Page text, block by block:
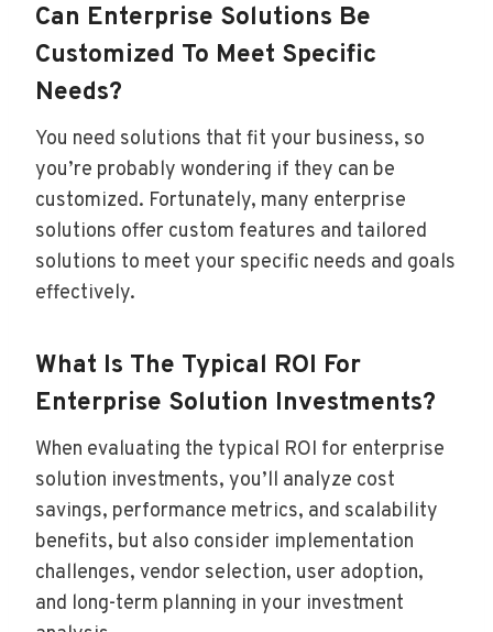
Can Enterprise Solutions Be
Customized To Meet Specific
Needs?
You need solutions that fit your business, so
you’re probably wondering if they can be
customized. Fortunately, many enterprise
solutions offer custom features and tailored
solutions to meet your specific needs and goals
effectively.
What Is The Typical ROI For
Enterprise Solution Investments?
When evaluating the typical ROI for enterprise
solution investments, you’ll analyze cost
savings, performance metrics, and scalability
benefits, but also consider implementation
challenges, vendor selection, user adoption,
and long-term planning in your investment